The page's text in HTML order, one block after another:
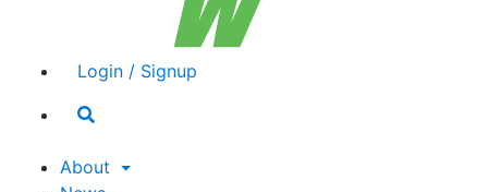
Login / Signup
Search
About